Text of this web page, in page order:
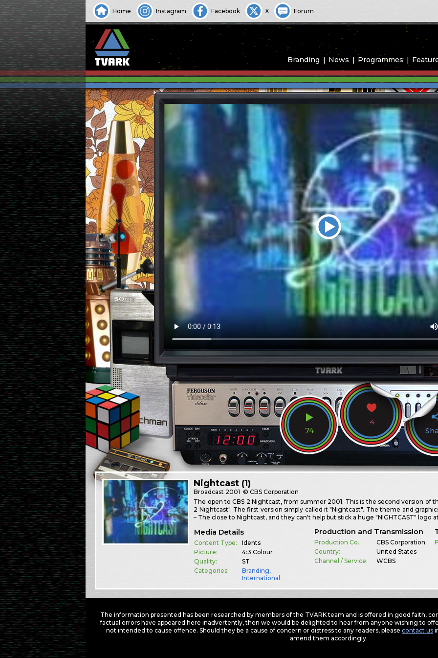
Home Instagram Facebook X Forum
Branding News Programmes
74
4
Nightcast (1)
Broadcast 2001 © CBS Corporation
The open to CBS 2 Nightcast, from summer 2001. This is the second version of
2 Nightcast". The first version simply called it "Nightcast". The theme and
– The close to Nightcast, and they can't help but stick a huge "NIGHTCAST" logo
Media Details
Content Type:
Idents
Picture:
4:3 Colour
Quality:
ST
Categories:
Branding,
International
Production and Transmission
Production Co.:
CBS Corporation
Country:
United States
Channel / Service:
WCBS
The information presented has been researched by members of the TVARK team and is offered in good faith,
factual errors have appeared here inadvertently, then we would be delighted to hear from anyone wishing to
not intended to cause offence. Should they be a cause of concern or distress to any readers, please contact us
amend them accordingly.